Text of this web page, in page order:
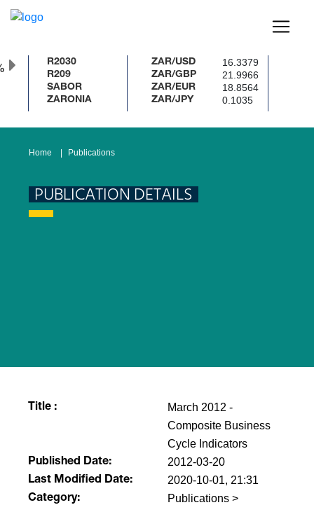
R2030
R209
SABOR
ZARONIA
ZAR/USD 16.3379
ZAR/GBP 21.9966
ZAR/EUR 18.8564
ZAR/JPY 0.1035
Home Publications
PUBLICATION DETAILS
Title :
March 2012 -
Composite Business
Cycle Indicators
Published Date: 2012-03-20
Last Modified Date: 2020-10-01, 21:31
Category:
Publications >